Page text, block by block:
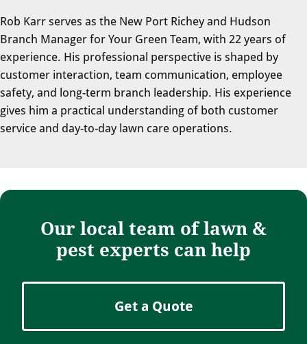
Rob Karr serves as the New Port Richey and Hudson
Branch Manager for Your Green Team, with 22 years of
experience. His professional perspective is shaped by
customer interaction, team communication, employee
safety, and long-term branch leadership. His experience
gives him a practical understanding of both customer
service and day-to-day lawn care operations.
Our local team of lawn &
pest experts can help
Get a Quote